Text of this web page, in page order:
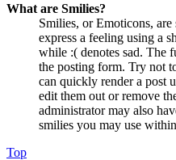
What are Smilies?
Smilies, or Emoticons,
express a feeling using a
while :( denotes sad. The
the posting form. Try not
can quickly render a post
edit them out or remove
administrator may also
smilies you may use
Top